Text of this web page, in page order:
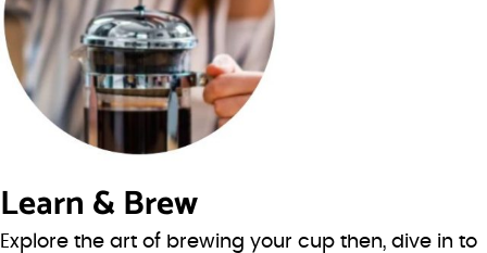
Learn & Brew
Explore the art of brewing your cup then, dive in to